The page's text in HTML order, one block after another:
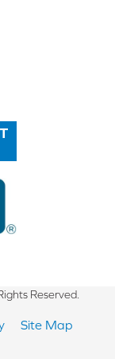
Reserved.
Site Map